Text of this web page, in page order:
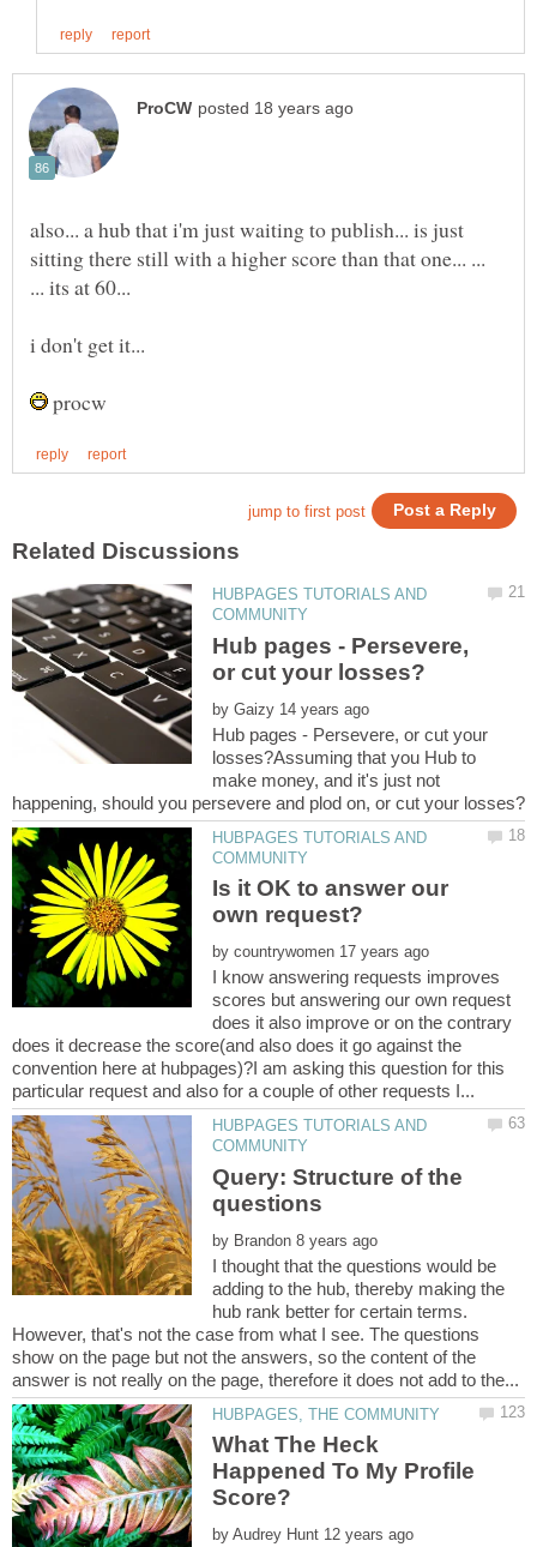
also... a hub that i'm just waiting to publish... is just
sitting there still with a higher score than that one... ...
procw
HUBPAGES TUTORIALS AND
Hub pages - Persevere,
by
Hub pages - Persevere, or cut your
losses?Assuming that you Hub to
make money, and it's just not
HUBPAGES TUTORIALS AND
Is it OK to answer our
by
I know answering requests improves
scores but answering our own request
does it also improve or on the contrary
does it decrease the score(and also does it go against the
convention here at hubpages)?I am asking this question for this
HUBPAGES TUTORIALS AND
Query: Structure of the
by
I thought that the questions would be
adding to the hub, thereby making the
hub rank better for certain terms.
However, that's not the case from what I see. The questions
show on the page but not the answers, so the content of the
What The Heck
Happened To My Profile
by